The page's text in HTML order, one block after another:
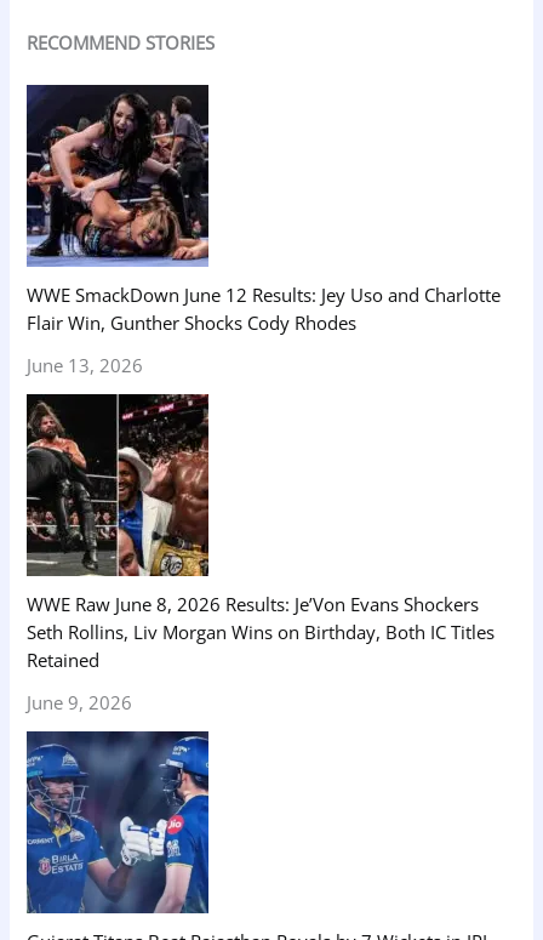
RECOMMEND STORIES
WWE SmackDown June 12 Results: Jey Uso and Charlotte
Flair Win, Gunther Shocks Cody Rhodes
June 13, 2026
WWE Raw June 8, 2026 Results: Je’Von Evans Shockers
Seth Rollins, Liv Morgan Wins on Birthday, Both IC Titles
Retained
June 9, 2026